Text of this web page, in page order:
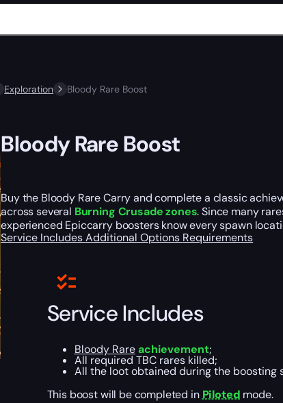
Exploration Bloody Rare Boost
Bloody Rare Boost
Buy the Bloody Rare Carry and complete a classic
across several Burning Crusade zones. Since many
experienced Epiccarry boosters know every spawn
Service IncludesAdditional Options Requirements
Service Includes
Bloody Rare achievement;
All required TBC rares killed;
All the loot obtained during the boosting
This boost will be completed in Piloted mode.